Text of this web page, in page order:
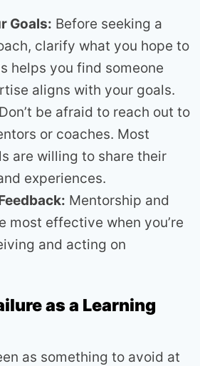
Goals: Before seeking a
clarify what you hope to
helps you find someone
aligns with your goals.
Don’t be afraid to reach out to
or coaches. Most
are willing to share their
experiences.
Mentorship and
most effective when you’re
and acting on
as a Learning
as something to avoid at